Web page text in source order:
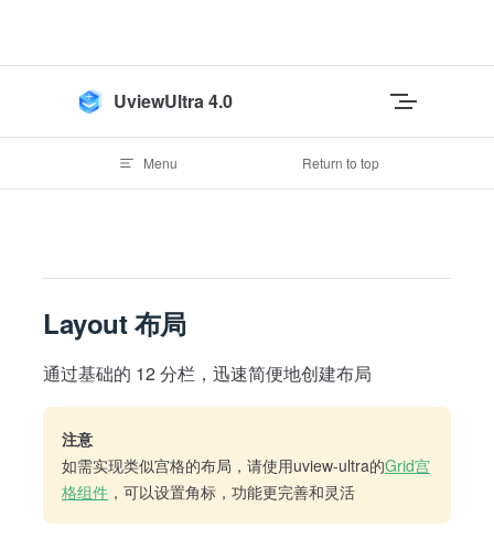
UviewUltra 4.0
Menu Return to top
Layout 布局
通过基础的 12 分栏，迅速简便地创建布局
注意
如需实现类似宫格的布局，请使用uview-ultra的Grid宫
格组件 ，可以设置角标，功能更完善和灵活